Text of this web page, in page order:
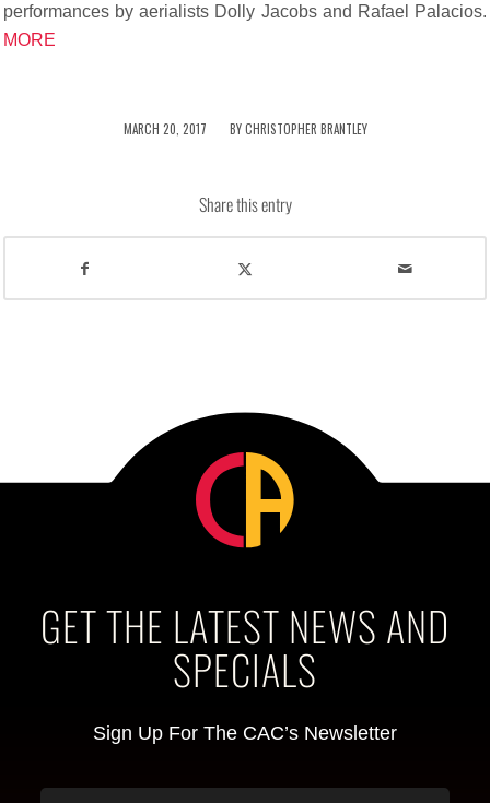
performances by aerialists Dolly Jacobs and Rafael Palacios.
MORE
MARCH 20, 2017
/ BYCHRISTOPHER BRANTLEY
Share this entry
GET THE LATEST NEWS AND
SPECIALS
Sign Up For The CAC’s Newsletter